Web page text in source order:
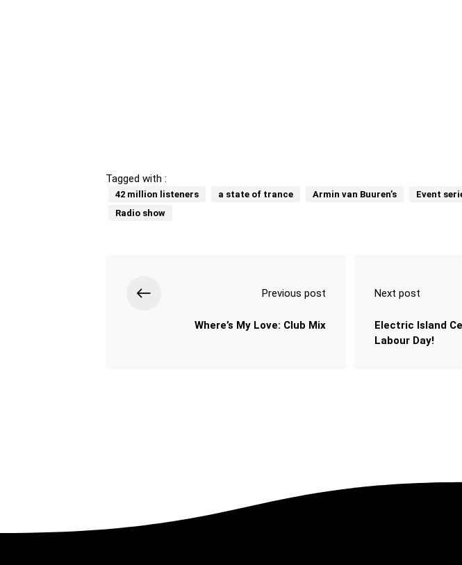
Tagged with :
42 million listeners a state of trance Armin van Buuren’s Event
Radio show
Previous post
Where’s My Love: Club Mix
Next post
Electric Island
Labour Day!